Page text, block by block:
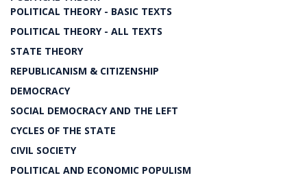
POLITICAL THEORY - BASIC TEXTS
POLITICAL THEORY - ALL TEXTS
STATE THEORY
REPUBLICANISM & CITIZENSHIP
DEMOCRACY
SOCIAL DEMOCRACY AND THE LEFT
CYCLES OF THE STATE
CIVIL SOCIETY
POLITICAL AND ECONOMIC POPULISM